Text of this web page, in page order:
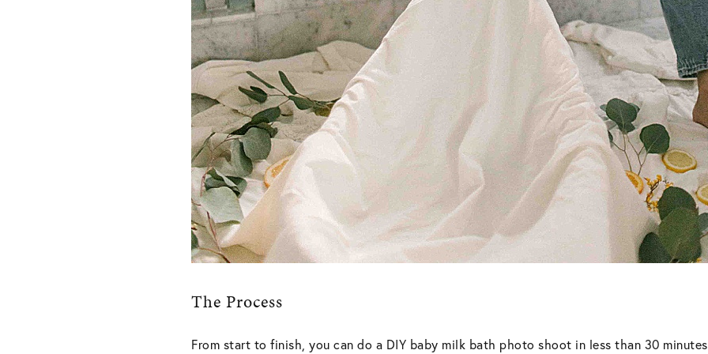
The Process
From start to finish, you can do a DIY baby milk bath photo shoot in less than 30